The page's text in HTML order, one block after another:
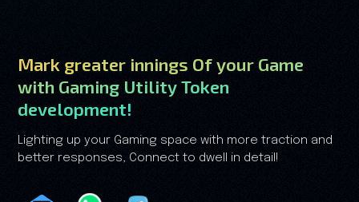
Mark greater innings Of your Game
with Gaming Utility Token
development!
Lighting up your Gaming space with more traction and
better responses, Connect to dwell in detail!